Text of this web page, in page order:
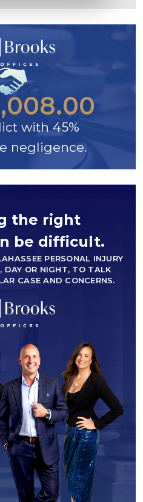
with 45%
negligence.
the right
be difficult.
PERSONAL INJURY
DAY OR NIGHT, TO TALK
CASE AND CONCERNS.